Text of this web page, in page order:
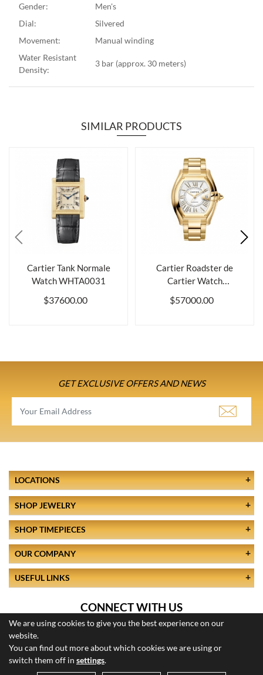
Gender:
Men's
Dial:
Silvered
Movement:
Manual winding
Water Resistant
Density:
3 bar (approx. 30 meters)
SIMILAR PRODUCTS
Cartier Tank Normale
Watch WHTA0031
$37600.00
Cartier Roadster de
Cartier Watch
WGRD0012
$57000.00
GET EXCLUSIVE OFFERS AND NEWS
We are using cookies to give you the best experience on our
website.
You can find out more about which cookies we are using or
switch them off in settings.
LOCATIONS
SHOP JEWELRY
SHOP TIMEPIECES
OUR COMPANY
USEFUL LINKS
CONNECT WITH US